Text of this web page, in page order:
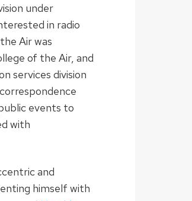
under
in radio
Air was
of the Air, and
services division
events to
with
and
himself with